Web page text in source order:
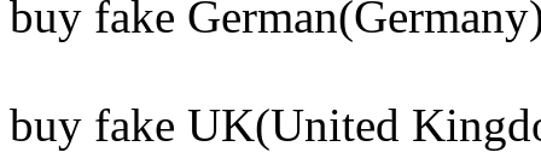
buy fake
buy fake UK(United